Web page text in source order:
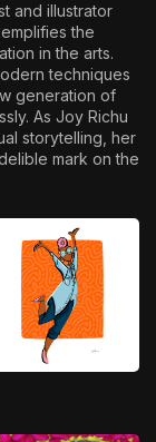
and illustrator
the
in the arts.
techniques
generation of
As Joy Richu
storytelling, her
mark on the